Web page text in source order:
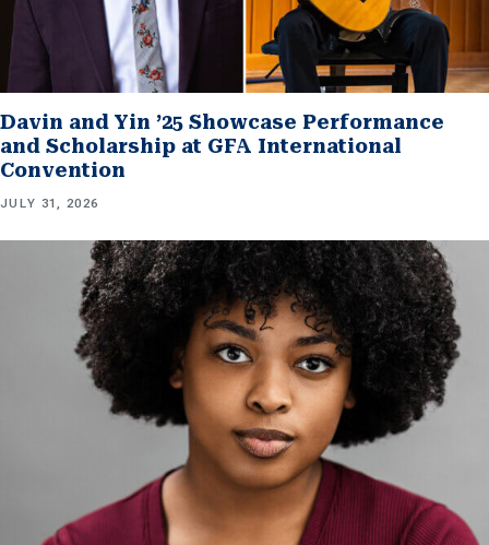
Davin and Yin ’25 Showcase Performance
and Scholarship at GFA International
Convention
JULY 31, 2026